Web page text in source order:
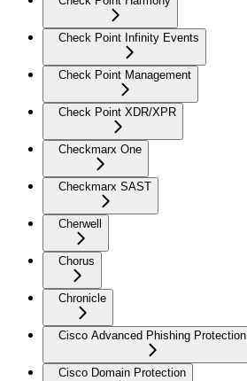
Check Point Infinity Events
Check Point Management
Check Point XDR/XPR
Checkmarx One
Checkmarx SAST
Cherwell
Chorus
Chronicle
Cisco Advanced Phishing Protection
Cisco Domain Protection